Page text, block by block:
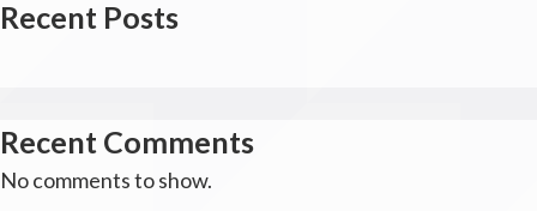
Recent Posts
Recent Comments
No comments to show.